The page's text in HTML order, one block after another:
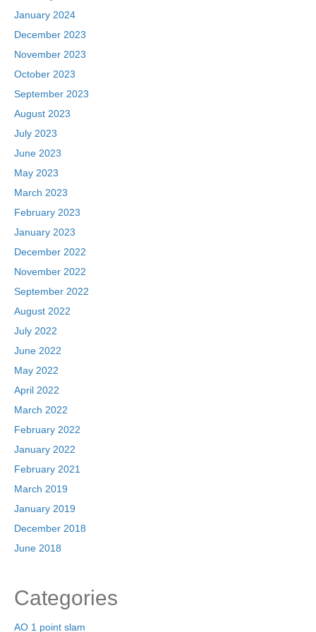
January 2024
December 2023
November 2023
October 2023
September 2023
August 2023
July 2023
June 2023
May 2023
March 2023
February 2023
January 2023
December 2022
November 2022
September 2022
August 2022
July 2022
June 2022
May 2022
April 2022
March 2022
February 2022
January 2022
February 2021
March 2019
January 2019
December 2018
June 2018
Categories
AO 1 point slam